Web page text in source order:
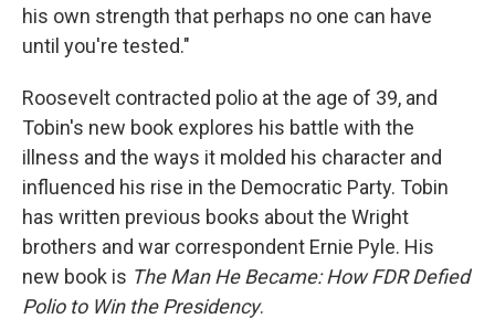
his own strength that perhaps no one can have
until you're tested."
Roosevelt contracted polio at the age of 39, and
Tobin's new book explores his battle with the
illness and the ways it molded his character and
influenced his rise in the Democratic Party. Tobin
has written previous books about the Wright
brothers and war correspondent Ernie Pyle. His
new book is The Man He Became: How FDR Defied
Polio to Win the Presidency.